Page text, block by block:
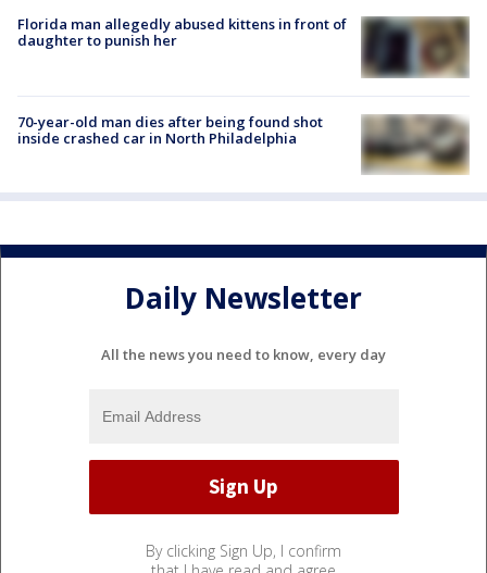
Florida man allegedly abused kittens in front of
daughter to punish her
70-year-old man dies after being found shot
inside crashed car in North Philadelphia
Daily Newsletter
All the news you need to know, every day
By clicking Sign Up, I confirm